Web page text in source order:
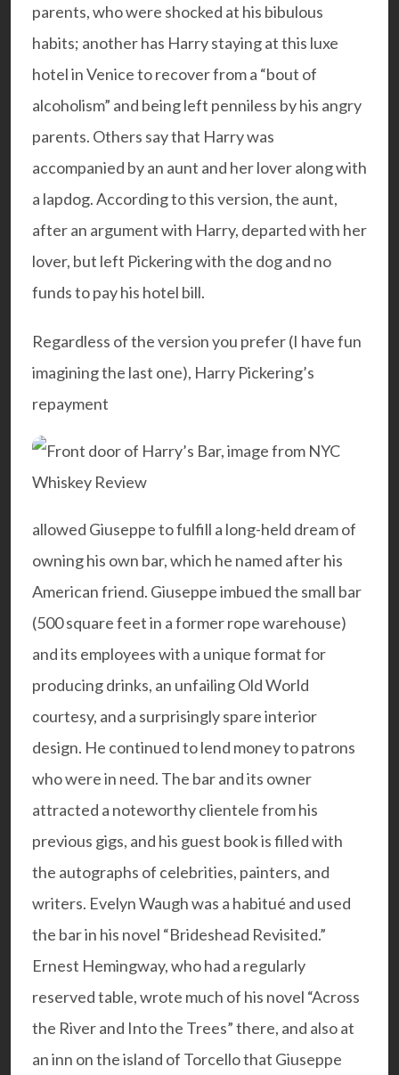
parents, who were shocked at his bibulous
habits; another has Harry staying at this luxe
hotel in Venice to recover from a “bout of
alcoholism” and being left penniless by his angry
parents. Others say that Harry was
accompanied by an aunt and her lover along with
a lapdog. According to this version, the aunt,
after an argument with Harry, departed with her
lover, but left Pickering with the dog and no
funds to pay his hotel bill.
Regardless of the version you prefer (I have fun
imagining the last one), Harry Pickering’s
repayment
allowed Giuseppe to fulfill a long-held dream of
owning his own bar, which he named after his
American friend. Giuseppe imbued the small bar
(500 square feet in a former rope warehouse)
and its employees with a unique format for
producing drinks, an unfailing Old World
courtesy, and a surprisingly spare interior
design. He continued to lend money to patrons
who were in need. The bar and its owner
attracted a noteworthy clientele from his
previous gigs, and his guest book is filled with
the autographs of celebrities, painters, and
writers. Evelyn Waugh was a habitué and used
the bar in his novel “Brideshead Revisited.”
Ernest Hemingway, who had a regularly
reserved table, wrote much of his novel “Across
the River and Into the Trees” there, and also at
an inn on the island of Torcello that Giuseppe